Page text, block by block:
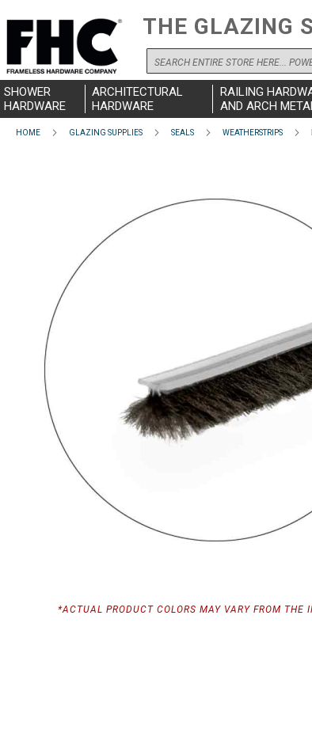
THE GLAZING
Search
SHOWER
HARDWARE
ARCHITECTURAL
HARDWARE
RAILING
AND ARCH
HOME GLAZING SUPPLIES SEALS WEATHERSTRIPS
*ACTUAL PRODUCT COLORS MAY VARY FROM THE